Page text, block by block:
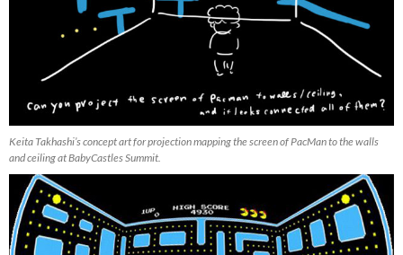
Keita Takhashi’s concept art for projection mapping the screen of PacMan to the walls
and ceiling at BabyCastles Summit.